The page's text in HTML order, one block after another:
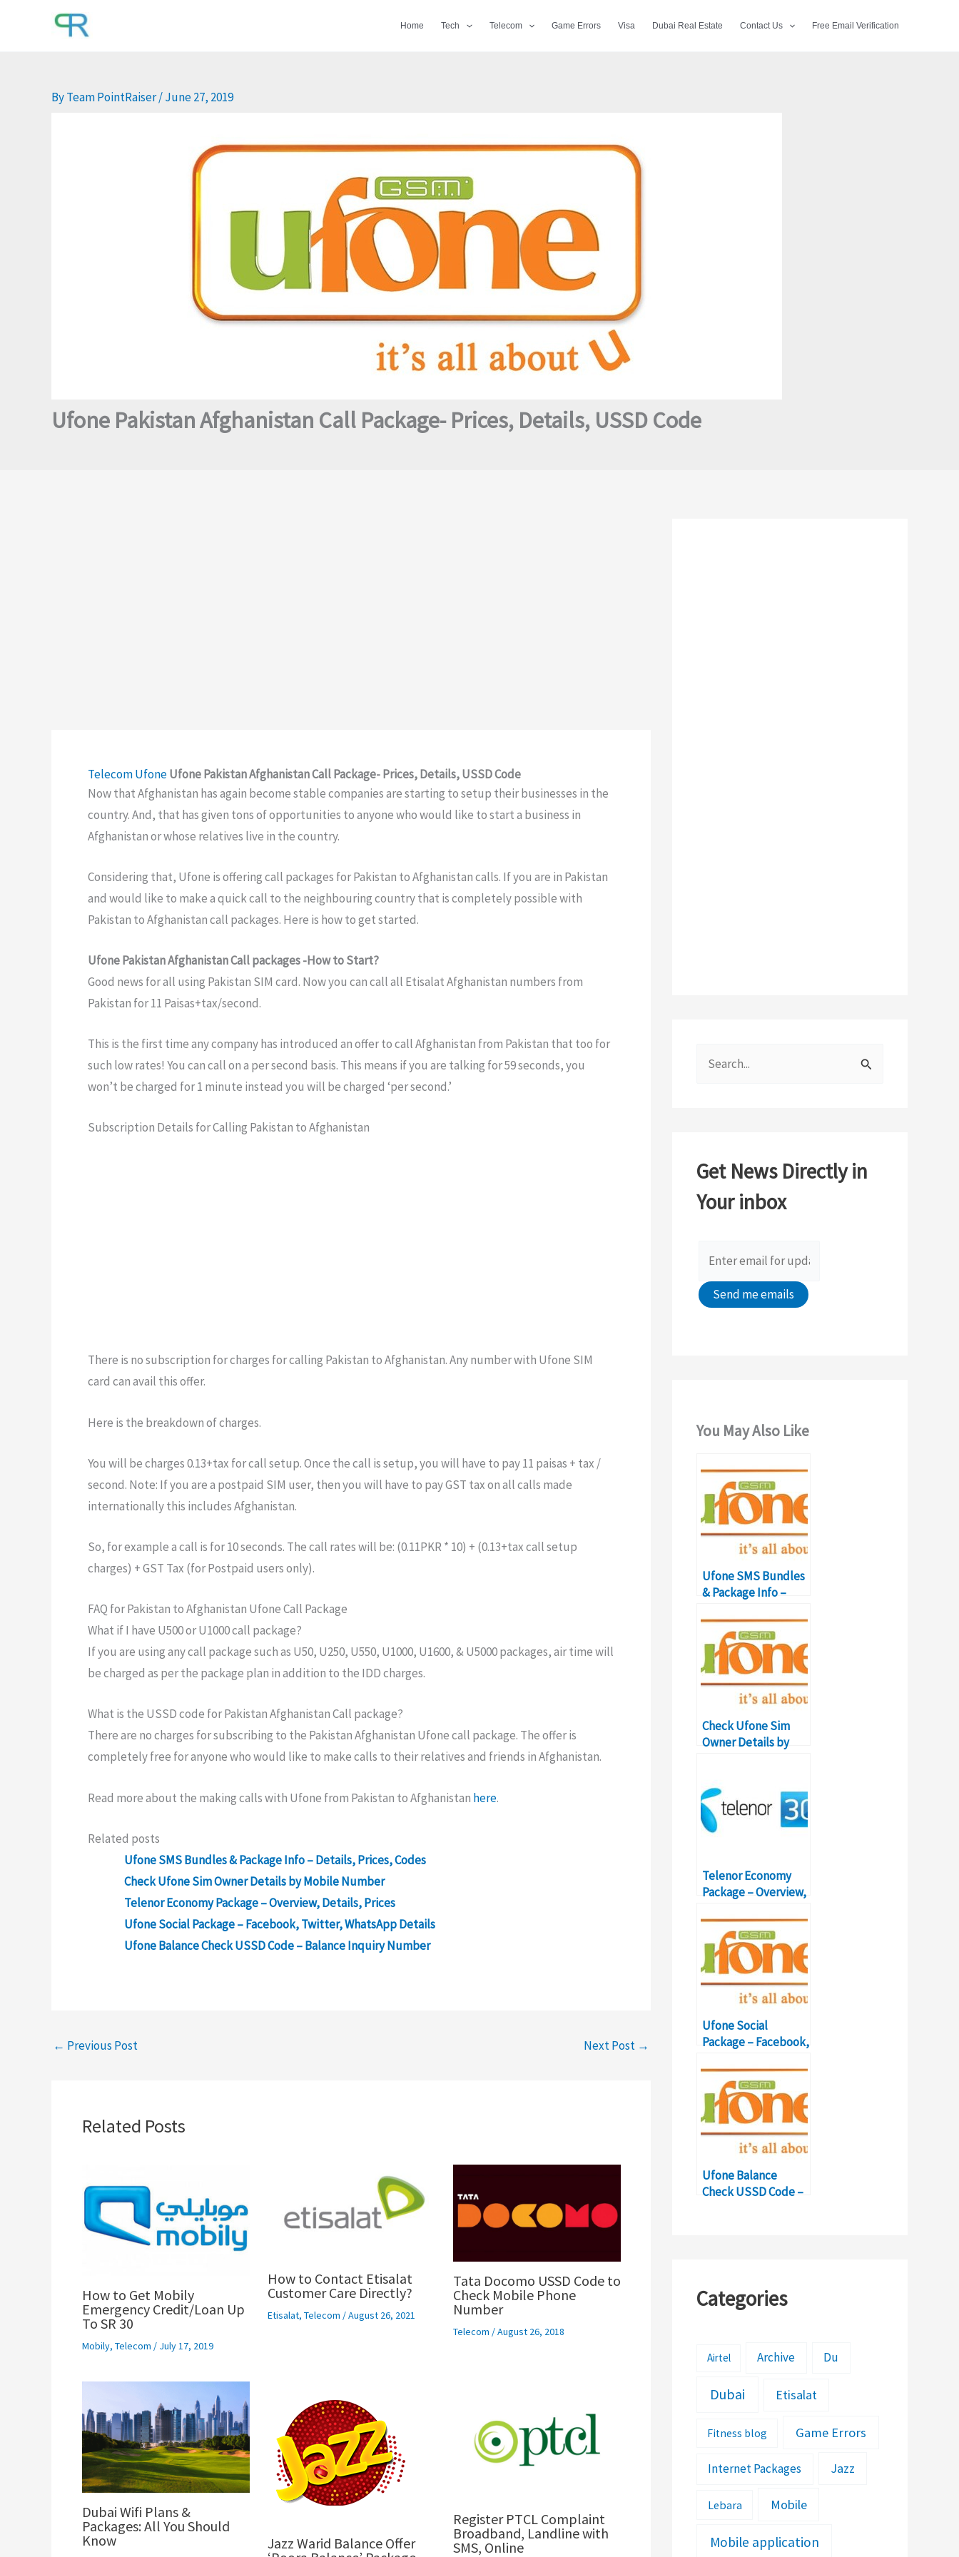
Home Tech Telecom Game Errors Visa Dubai Real Estate Contact Us Free Email Verification
ByTeam PointRaiser/June 27, 2019
Ufone Pakistan Afghanistan Call Package- Prices, Details, USSD Code
TelecomUfoneUfone Pakistan Afghanistan Call Package- Prices, Details, USSD Code
Now that Afghanistan has again become stable companies are starting to setup their businesses in the
country. And, that has given tons of opportunities to anyone who would like to start a business in
Afghanistan or whose relatives live in the country.
Considering that, Ufone is offering call packages for Pakistan to Afghanistan calls. If you are in Pakistan
and would like to make a quick call to the neighbouring country that is completely possible with
Pakistan to Afghanistan call packages. Here is how to get started.
Ufone Pakistan Afghanistan Call packages -How to Start?
Good news for all using Pakistan SIM card. Now you can call all Etisalat Afghanistan numbers from
Pakistan for 11 Paisas+tax/second.
This is the first time any company has introduced an offer to call Afghanistan from Pakistan that too for
such low rates! You can call on a per second basis. This means if you are talking for 59 seconds, you
won’t be charged for 1 minute instead you will be charged ‘per second.’
Subscription Details for Calling Pakistan to Afghanistan
There is no subscription for charges for calling Pakistan to Afghanistan. Any number with Ufone SIM
card can avail this offer.
Here is the breakdown of charges.
You will be charges 0.13+tax for call setup. Once the call is setup, you will have to pay 11 paisas + tax /
second. Note: If you are a postpaid SIM user, then you will have to pay GST tax on all calls made
internationally this includes Afghanistan.
So, for example a call is for 10 seconds. The call rates will be: (0.11PKR * 10) + (0.13+tax call setup
charges) + GST Tax (for Postpaid users only).
FAQ for Pakistan to Afghanistan Ufone Call Package
What if I have U500 or U1000 call package?
If you are using any call package such as U50, U250, U550, U1000, U1600, & U5000 packages, air time will
be charged as per the package plan in addition to the IDD charges.
What is the USSD code for Pakistan Afghanistan Call package?
There are no charges for subscribing to the Pakistan Afghanistan Ufone call package. The offer is
completely free for anyone who would like to make calls to their relatives and friends in Afghanistan.
Read more about the making calls with Ufone from Pakistan to Afghanistan here.
Related posts
Ufone SMS Bundles & Package Info – Details, Prices, Codes
Check Ufone Sim Owner Details by Mobile Number
Telenor Economy Package – Overview, Details, Prices
Ufone Social Package – Facebook, Twitter, WhatsApp Details
Ufone Balance Check USSD Code – Balance Inquiry Number
← Previous Post Next Post →
Related Posts
How to Get Mobily
Emergency Credit/Loan Up
To SR 30
Mobily, Telecom / July 17, 2019
How to Contact Etisalat
Customer Care Directly?
Etisalat, Telecom /August 26, 2021
Tata Docomo USSD Code to
Check Mobile Phone
Number
Telecom /August 26, 2018
Dubai Wifi Plans &
Packages: All You Should
Know
Jazz Warid Balance Offer
Register PTCL Complaint
Broadband, Landline with
SMS, Online
h
f
Get News Directly in
Your inbox
You May Also Like
Ufone SMS Bundles
& Package Info –
Codes
Check Ufone Sim
Owner Details by
Telenor Economy
Package – Overview,
Ufone Social
Package – Facebook,
Details
Ufone Balance
Check USSD Code –
Categories
Airtel Archive Du
Dubai Etisalat
Fitness blog Game Errors
Internet Packages Jazz
Lebara Mobile
Mobile application